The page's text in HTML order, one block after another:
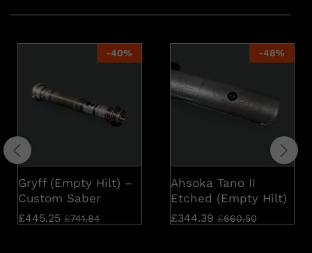
-40%
Gryff (Empty Hilt) –
Custom Saber
£445.25 £741.84
-48%
Ahsoka Tano II
Etched (Empty Hilt)
£344.39 £660.50